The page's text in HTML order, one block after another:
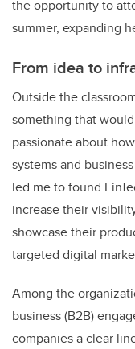
the opportunity to
summer, expanding
From idea to
Outside the
something that
passionate about
systems and
led me to found
increase their
showcase their
targeted digital
Among the
business (B2B)
companies a clear